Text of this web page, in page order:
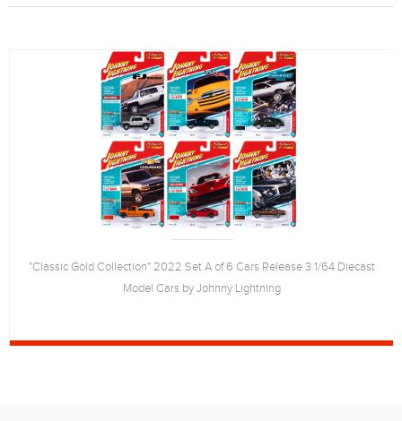
"Classic Gold Collection" 2022 Set A of 6 Cars Release 3 1/64 Diecast
Model Cars by Johnny Lightning